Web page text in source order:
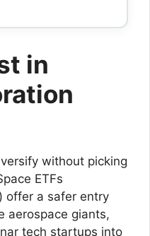
in
without picking
ETFs
offer a safer entry
aerospace giants,
tech startups into